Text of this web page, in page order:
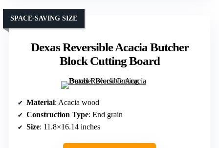
Dexas Reversible Acacia Butcher
Block Cutting Board
SPACE-SAVING SIZE
Material: Acacia wood
Construction Type: End grain
Size: 11.8×16.14 inches